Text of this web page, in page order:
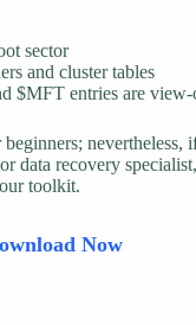
sector
and cluster tables
$MFT entries are view-
nevertheless,
data recovery
toolkit.
Now